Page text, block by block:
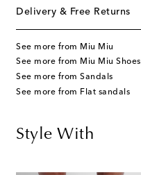
Delivery & Free Returns
See more from Miu Miu
See more from Miu Miu Shoes
See more from Sandals
See more from Flat sandals
Style With